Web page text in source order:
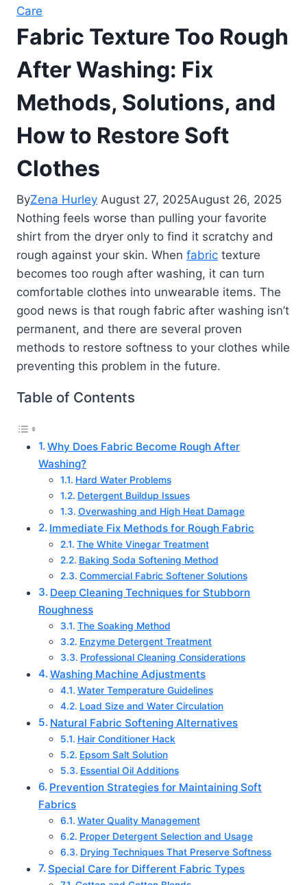
Care
Fabric Texture Too Rough
After Washing: Fix
Methods, Solutions, and
How to Restore Soft
Clothes
ByZena Hurley August 27, 2025August 26, 2025
Nothing feels worse than pulling your favorite
shirt from the dryer only to find it scratchy and
rough against your skin. When fabric texture
becomes too rough after washing, it can turn
comfortable clothes into unwearable items. The
good news is that rough fabric after washing isn’t
permanent, and there are several proven
methods to restore softness to your clothes while
preventing this problem in the future.
Table of Contents
Why Does Fabric Become Rough After
Washing?
Hard Water Problems
Detergent Buildup Issues
Overwashing and High Heat Damage
Immediate Fix Methods for Rough Fabric
The White Vinegar Treatment
Baking Soda Softening Method
Commercial Fabric Softener Solutions
Deep Cleaning Techniques for Stubborn
Roughness
The Soaking Method
Enzyme Detergent Treatment
Professional Cleaning Considerations
Washing Machine Adjustments
Water Temperature Guidelines
Load Size and Water Circulation
Natural Fabric Softening Alternatives
Hair Conditioner Hack
Epsom Salt Solution
Essential Oil Additions
Prevention Strategies for Maintaining Soft
Fabrics
Water Quality Management
Proper Detergent Selection and Usage
Drying Techniques That Preserve Softness
Special Care for Different Fabric Types